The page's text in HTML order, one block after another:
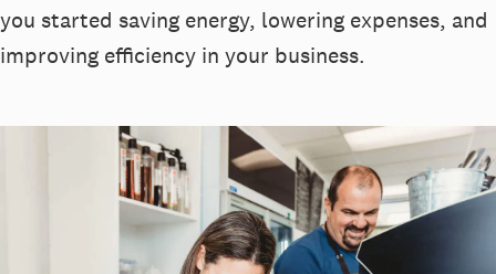
you started saving energy, lowering expenses, and
improving efficiency in your business.